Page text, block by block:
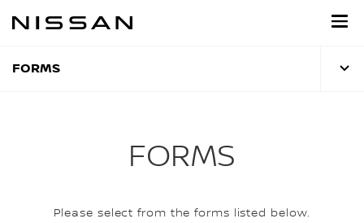
FORMS
FORMS
Please select from the forms listed below.